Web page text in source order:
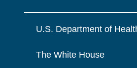
U.S. Department of
The White House